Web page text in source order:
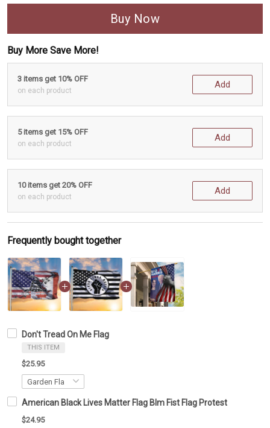
Buy Now
Buy More Save More!
3 items get 10% OFF
on each product
Add
5 items get 15% OFF
on each product
Add
10 items get 20% OFF
on each product
Add
Frequently bought together
Don't Tread On Me Flag
THIS ITEM
$25.95
American Black Lives Matter Flag Blm Fist Flag Protest
$24.95